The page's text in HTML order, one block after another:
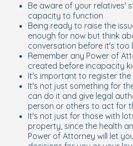
Be aware of your relatives'
capacity to function
Being ready to raise the
enough for now but think
conversation before it's too
Remember any Power of
created before incapacity
It's important to register
It's not just something for
can do it and give legal
person or others to act for
It's not just for those with
property, since the health
Power of Attorney will let